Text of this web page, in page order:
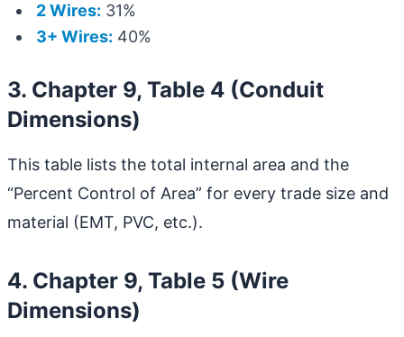
2 Wires: 31%
3+ Wires: 40%
3. Chapter 9, Table 4 (Conduit
Dimensions)
This table lists the total internal area and the
“Percent Control of Area” for every trade size and
material (EMT, PVC, etc.).
4. Chapter 9, Table 5 (Wire
Dimensions)